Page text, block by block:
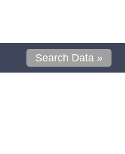
Search Data »